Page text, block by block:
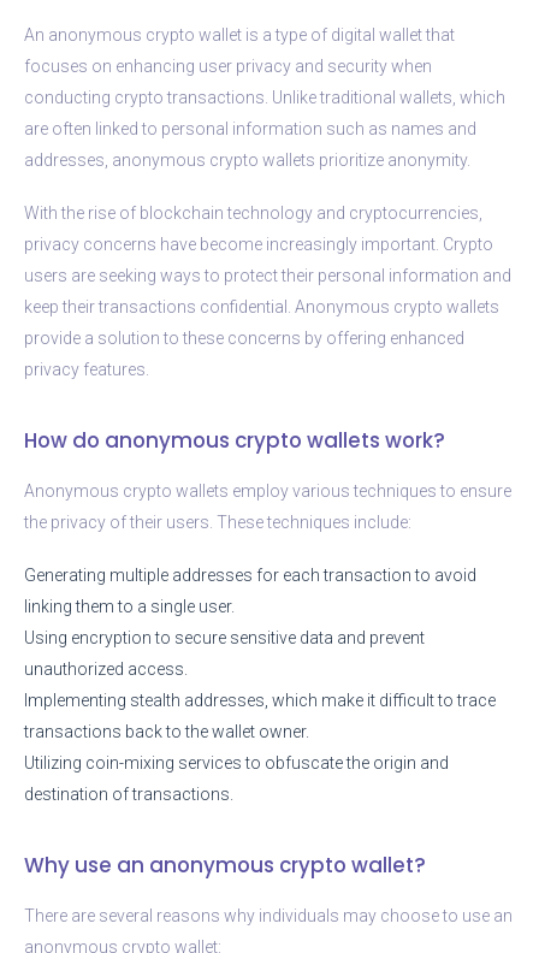
An anonymous crypto wallet is a type of digital wallet that
focuses on enhancing user privacy and security when
conducting crypto transactions. Unlike traditional wallets, which
are often linked to personal information such as names and
addresses, anonymous crypto wallets prioritize anonymity.
With the rise of blockchain technology and cryptocurrencies,
privacy concerns have become increasingly important. Crypto
users are seeking ways to protect their personal information and
keep their transactions confidential. Anonymous crypto wallets
provide a solution to these concerns by offering enhanced
privacy features.
How do anonymous crypto wallets work?
Anonymous crypto wallets employ various techniques to ensure
the privacy of their users. These techniques include:
Generating multiple addresses for each transaction to avoid
linking them to a single user.
Using encryption to secure sensitive data and prevent
unauthorized access.
Implementing stealth addresses, which make it difficult to trace
transactions back to the wallet owner.
Utilizing coin-mixing services to obfuscate the origin and
destination of transactions.
Why use an anonymous crypto wallet?
There are several reasons why individuals may choose to use an
anonymous crypto wallet: